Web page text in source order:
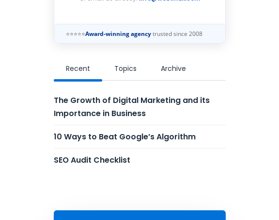
⭐⭐⭐⭐⭐Award-winning agencytrusted since 2008
Recent Topics Archive
The Growth of Digital Marketing and its
Importance in Business
10 Ways to Beat Google’s Algorithm
SEO Audit Checklist